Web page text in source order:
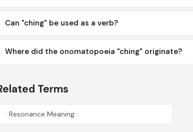
Can "ching" be used as a verb?
Where did the onomatopoeia "ching" originate?
Terms
Resonance Meaning